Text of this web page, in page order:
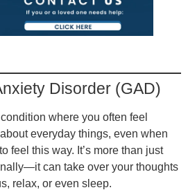
Disorder (GAD)
where you often feel
everyday things, even when
feel this way. It’s more than just
can take over your thoughts
relax, or even sleep.